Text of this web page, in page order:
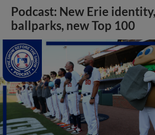
Podcast: New Erie
ballparks, new Top 100